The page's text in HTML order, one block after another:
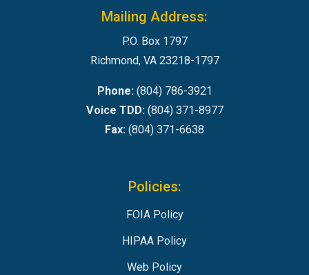
Mailing Address:
P.O. Box 1797
Richmond, VA 23218-1797
Phone:(804) 786-3921
Voice TDD:(804) 371-8977
Fax: (804) 371-6638
Policies:
FOIA Policy
HIPAA Policy
Web Policy